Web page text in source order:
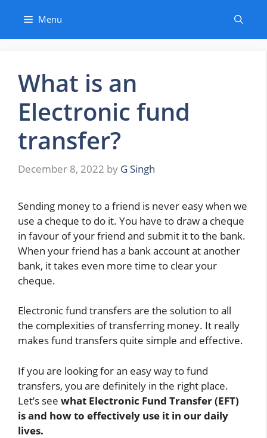
content
Menu
What is an
Electronic fund
transfer?
December 8, 2022 by G Singh
Sending money to a friend is never easy when we
use a cheque to do it. You have to draw a cheque
in favour of your friend and submit it to the bank.
When your friend has a bank account at another
bank, it takes even more time to clear your
cheque.
Electronic fund transfers are the solution to all
the complexities of transferring money. It really
makes fund transfers quite simple and effective.
If you are looking for an easy way to fund
transfers, you are definitely in the right place.
Let’s see what Electronic Fund Transfer (EFT)
is and how to effectively use it in our daily
lives.